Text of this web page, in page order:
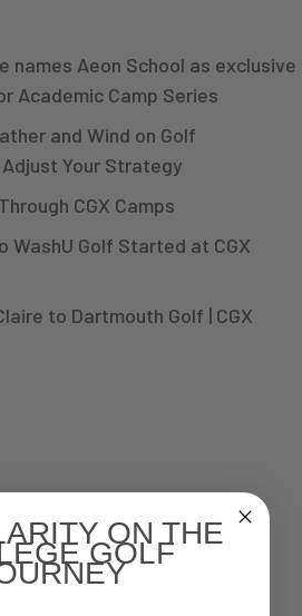
names Aeon School as exclusive
Academic Camp Series
and Wind on Golf
Your Strategy
CGX Camps
WashU Golf Started at CGX
to Dartmouth Golf | CGX
ON THE
GOLF